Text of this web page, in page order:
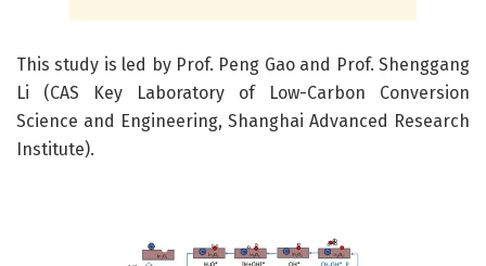
This study is led by Prof. Peng Gao and Prof. Shenggang
Li (CAS Key Laboratory of Low-Carbon Conversion
Science and Engineering, Shanghai Advanced Research
Institute).